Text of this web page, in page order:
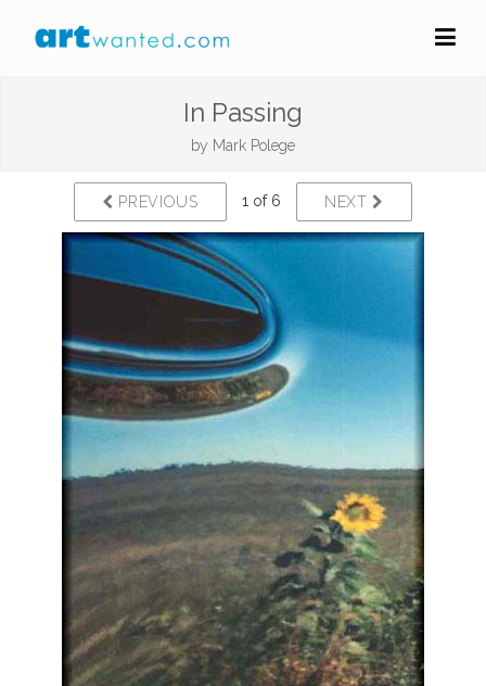
In Passing
by Mark Polege
PREVIOUS 1 of 6 NEXT